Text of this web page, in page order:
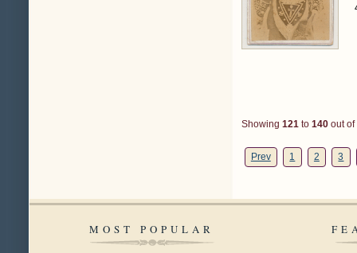
Showing 121 to 140 out of
Prev 1 2 3
MOST POPULAR